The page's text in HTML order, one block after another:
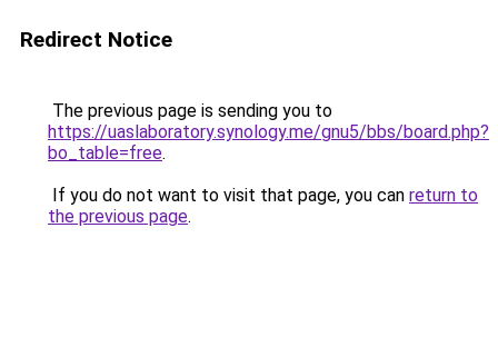
Redirect Notice
The previous page is sending you to
https://uaslaboratory.synology.me/gnu5/bbs/board.php?
bo_table=free.
If you do not want to visit that page, you can return to
the previous page.